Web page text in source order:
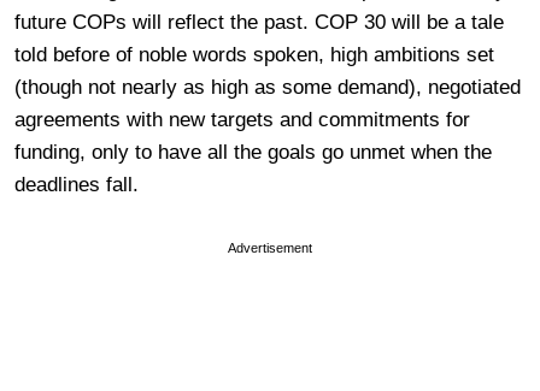
future COPs will reflect the past. COP 30 will be a tale
told before of noble words spoken, high ambitions set
(though not nearly as high as some demand), negotiated
agreements with new targets and commitments for
funding, only to have all the goals go unmet when the
deadlines fall.
Advertisement